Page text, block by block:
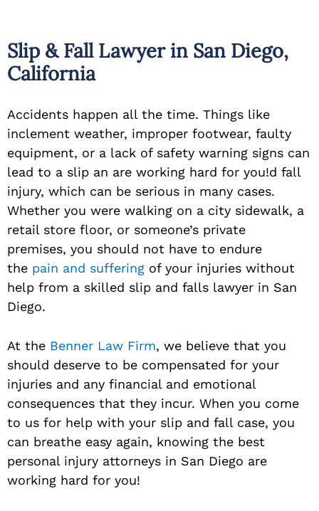
Slip & Fall Lawyer in San Diego,
California
Accidents happen all the time. Things like
inclement weather, improper footwear, faulty
equipment, or a lack of safety warning signs can
lead to a slip an are working hard for you!d fall
injury, which can be serious in many cases.
Whether you were walking on a city sidewalk, a
retail store floor, or someone’s private
premises, you should not have to endure
the pain and suffering of your injuries without
help from a skilled slip and falls lawyer in San
Diego.
At the Benner Law Firm, we believe that you
should deserve to be compensated for your
injuries and any financial and emotional
consequences that they incur. When you come
to us for help with your slip and fall case, you
can breathe easy again, knowing the best
personal injury attorneys in San Diego are
working hard for you!